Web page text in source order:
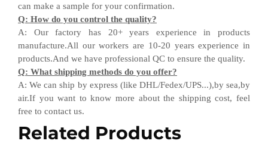
can make a sample for your confirmation.
Q: How do you control the quality?
A: Our factory has 20+ years experience in products
manufacture.All our workers are 10-20 years experience in
products.And we have professional QC to ensure the quality.
Q: What shipping methods do you offer?
A:We can ship by express (like DHL/Fedex/UPS...),by sea,by
air.If you want to know more about the shipping cost, feel
free to contact us.
Related Products